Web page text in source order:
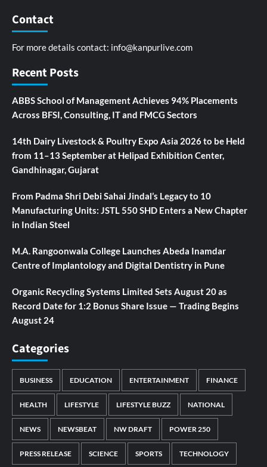
Contact
For more details contact: info@kanpurlive.com
Recent Posts
ABBS School of Management Achieves 94% Placements
Across BFSI, Consulting, IT and FMCG Sectors
14th Dairy Livestock & Poultry Expo Asia 2026 to be Held
from 11–13 September at Helipad Exhibition Center,
Gandhinagar, Gujarat
From Padma Shri Debi Sahai Jindal’s Legacy to 10
Manufacturing Units: JSTL 550 SHD Enters a New Chapter
in Indian Steel
M.A. Rangoonwala College Launches Abeda Inamdar
Centre of Implantology and Digital Dentistry in Pune
Organic Recycling Systems Limited Sets August 20 as
Record Date for 1:2 Bonus Share Issue — Trading Begins
August 24
Categories
BUSINESS EDUCATION ENTERTAINMENT FINANCE
HEALTH LIFESTYLE LIFESTYLE BUZZ NATIONAL
NEWS NEWSBEAT NW DRAFT POWER 250
PRESS RELEASE SCIENCE SPORTS TECHNOLOGY